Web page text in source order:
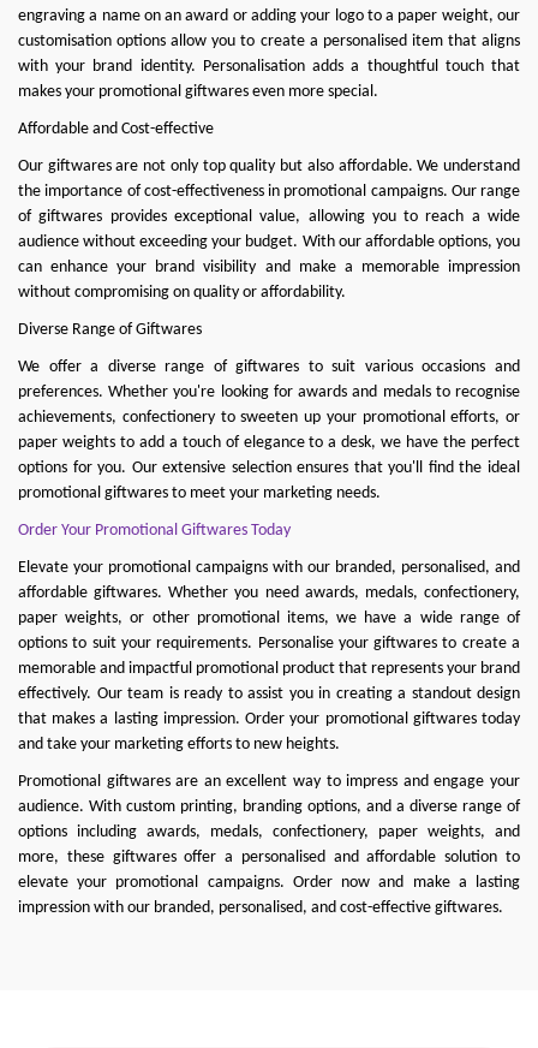
engraving a name on an award or adding your logo to a paper weight, our
customisation options allow you to create a personalised item that aligns
with your brand identity. Personalisation adds a thoughtful touch that
makes your promotional giftwares even more special.
Affordable and Cost-effective
Our giftwares are not only top quality but also affordable. We understand
the importance of cost-effectiveness in promotional campaigns. Our range
of giftwares provides exceptional value, allowing you to reach a wide
audience without exceeding your budget. With our affordable options, you
can enhance your brand visibility and make a memorable impression
without compromising on quality or affordability.
Diverse Range of Giftwares
We offer a diverse range of giftwares to suit various occasions and
preferences. Whether you're looking for awards and medals to recognise
achievements, confectionery to sweeten up your promotional efforts, or
paper weights to add a touch of elegance to a desk, we have the perfect
options for you. Our extensive selection ensures that you'll find the ideal
promotional giftwares to meet your marketing needs.
Order Your Promotional Giftwares Today
Elevate your promotional campaigns with our branded, personalised, and
affordable giftwares. Whether you need awards, medals,confectionery,
paper weights, or other promotional items, we have a wide range of
options to suit your requirements. Personalise your giftwares to create a
memorable and impactful promotional product that represents your brand
effectively. Our team is ready to assist you in creating a standout design
that makes a lasting impression. Order your promotional giftwares today
and take your marketing efforts to new heights.
Promotional giftwares are an excellent way to impress and engage your
audience. With custom printing, branding options, and a diverse range of
options including awards, medals, confectionery, paper weights, and
more, these giftwares offer a personalised and affordable solution to
elevate your promotional campaigns. Order now and make a lasting
impression with our branded, personalised, and cost-effective giftwares.